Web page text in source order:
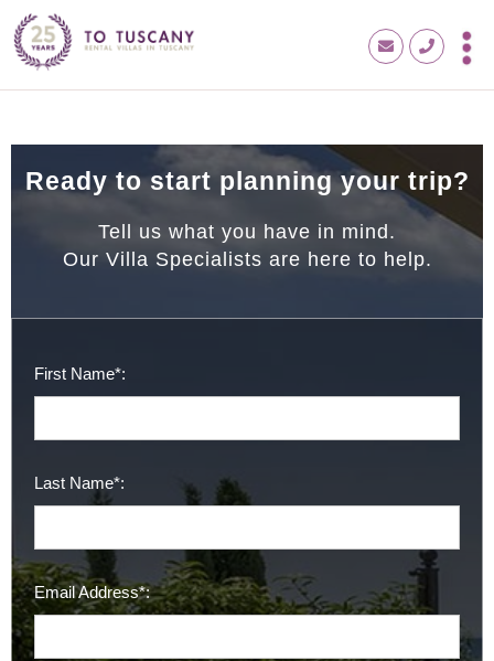
Ready to start planning your trip?
Tell us what you have in mind.
Our Villa Specialists are here to help.
First Name*:
Last Name*:
Email Address*: